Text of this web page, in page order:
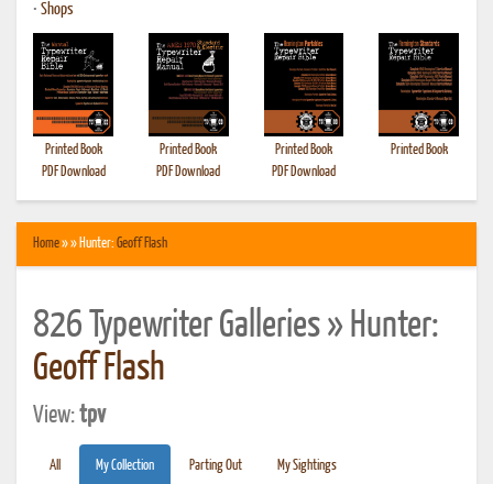
• Shops
Printed Book
PDF Download
Printed Book
PDF Download
Printed Book
PDF Download
Printed Book
Home» » Hunter: Geoff Flash
826 Typewriter Galleries » Hunter:
Geoff Flash
View:tpv
All My Collection Parting Out My Sightings